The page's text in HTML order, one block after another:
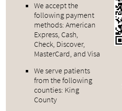
We accept the
following payment
methods: American
Express, Cash,
Check, Discover,
MasterCard, and Visa
We serve patients
from the following
counties: King
County